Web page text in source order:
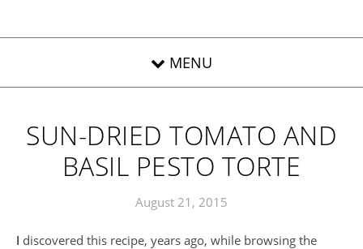
SUN-DRIED TOMATO AND
BASIL PESTO TORTE
August 21, 2015
I discovered this recipe, years ago, while browsing the